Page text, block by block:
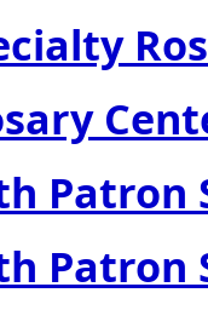
Patron
Patron